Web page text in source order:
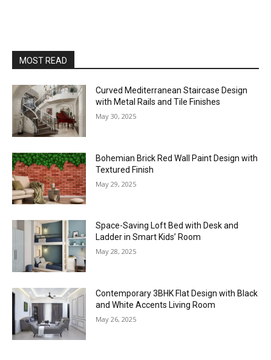
MOST READ
Curved Mediterranean Staircase Design
with Metal Rails and Tile Finishes
May 30, 2025
Bohemian Brick Red Wall Paint Design with
Textured Finish
May 29, 2025
Space-Saving Loft Bed with Desk and
Ladder in Smart Kids’ Room
May 28, 2025
Contemporary 3BHK Flat Design with Black
and White Accents Living Room
May 26, 2025